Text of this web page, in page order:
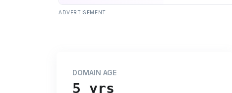
ADVERTISEMENT
DOMAIN AGE
5 yrs